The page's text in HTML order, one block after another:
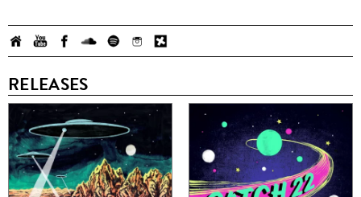
RELEASES